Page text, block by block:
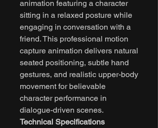
animation featuring a character
sitting in a relaxed posture while
engaging in conversation with a
friend. This professional motion
capture animation delivers natural
seated positioning, subtle hand
gestures, and realistic upper-body
movement for believable
character performance in
dialogue-driven scenes.
Technical Specifications